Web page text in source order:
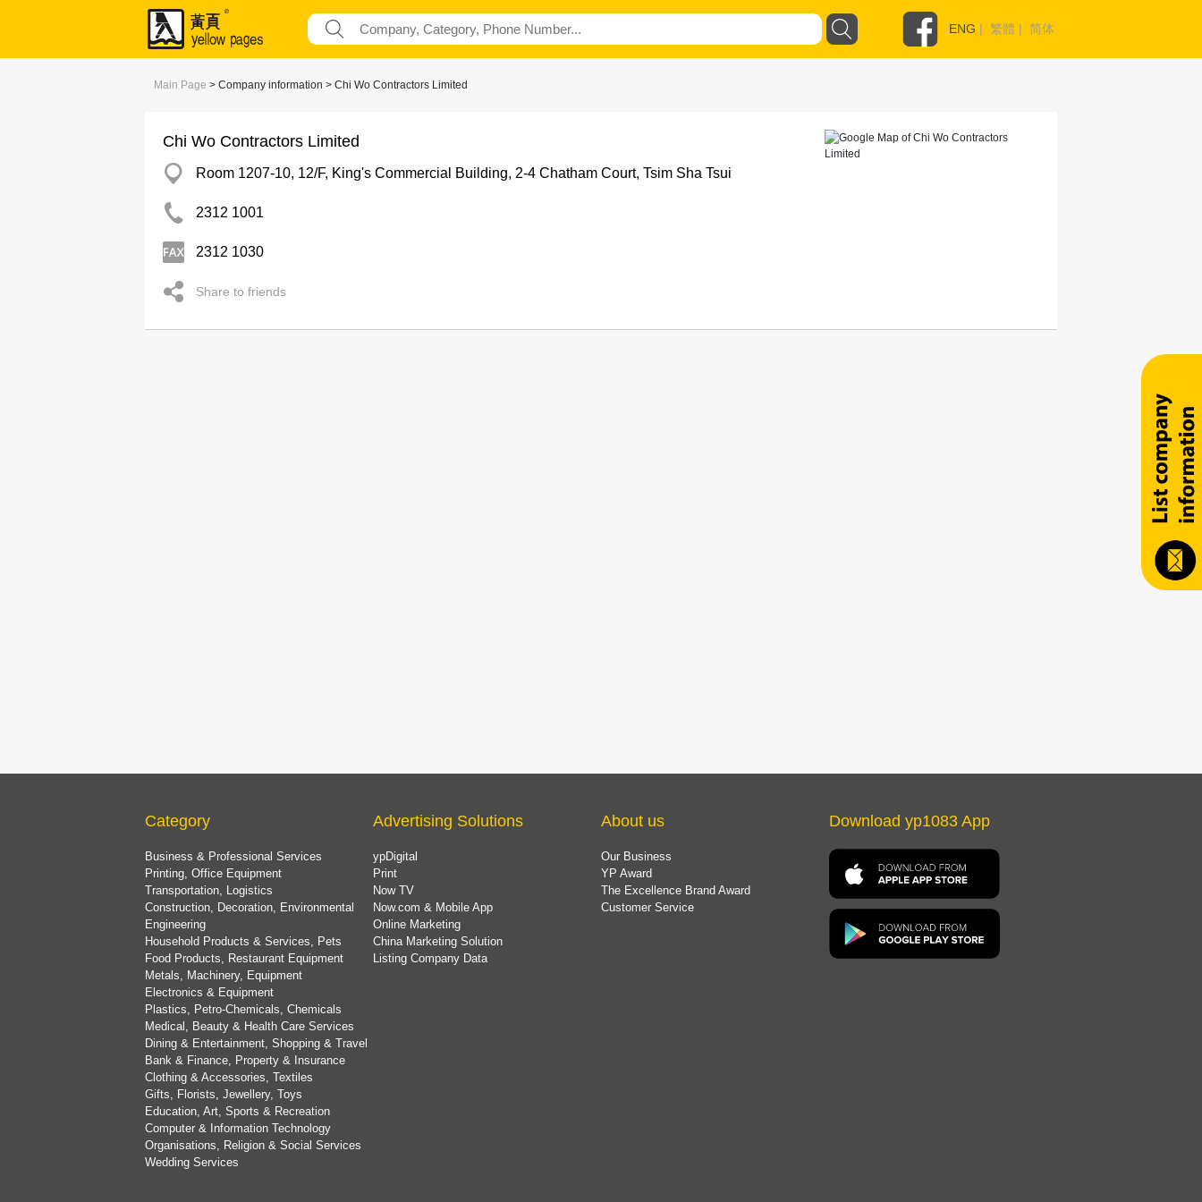
ENG | 繁體 | 简体
Main Page > Company information > Chi Wo Contractors Limited
Chi Wo Contractors Limited
Room 1207-10, 12/F, King's Commercial Building, 2-4 Chatham Court, Tsim Sha Tsui
2312 1001
2312 1030
Share to friends
Category
Business & Professional Services
Printing, Office Equipment
Transportation, Logistics
Construction, Decoration, Environmental
Engineering
Household Products & Services, Pets
Food Products, Restaurant Equipment
Metals, Machinery, Equipment
Electronics & Equipment
Plastics, Petro-Chemicals, Chemicals
Medical, Beauty & Health Care Services
Dining & Entertainment, Shopping & Travel
Bank & Finance, Property & Insurance
Clothing & Accessories, Textiles
Gifts, Florists, Jewellery, Toys
Education, Art, Sports & Recreation
Computer & Information Technology
Organisations, Religion & Social Services
Wedding Services
Advertising Solutions
ypDigital
Print
Now TV
Now.com & Mobile App
Online Marketing
China Marketing Solution
Listing Company Data
About us
Our Business
YP Award
The Excellence Brand Award
Customer Service
Download yp1083 App